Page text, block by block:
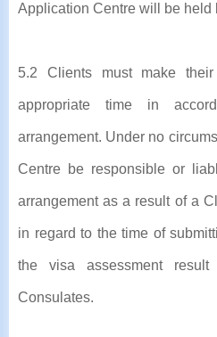
Application Centre will be held
5.2 Clients must make
appropriate time in
arrangement. Under no
Centre be responsible or
arrangement as a result of a
in regard to the time of
the visa assessment
Consulates.